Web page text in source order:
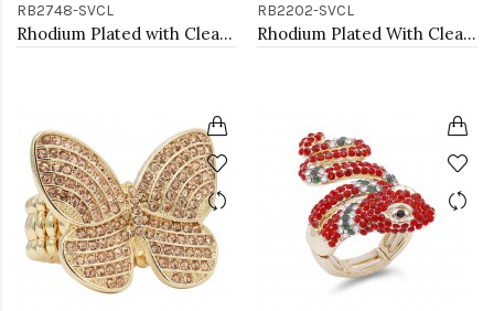
RB2748-SVCL
Rhodium Plated with Clear Crystal Stretch Rings
RB2202-SVCL
Rhodium Plated With Clear Crystal Stretch Rings